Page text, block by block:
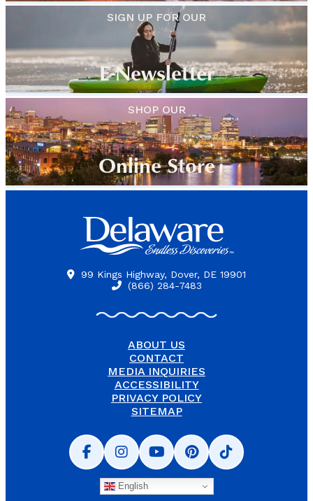
E-Newsletter
SIGN UP FOR OUR
Online Store
SHOP OUR
99 Kings Highway, Dover, DE 19901
(866) 284-7483
ABOUT US
CONTACT
MEDIA INQUIRIES
ACCESSIBILITY
PRIVACY POLICY
SITEMAP
English